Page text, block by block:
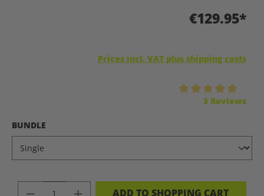
€129.95*
Prices incl. VAT plus shipping costs
3 Reviews
SELECT
BUNDLE
PRODUCT QUANTITY: ENTER THE
ADD TO SHOPPING CART